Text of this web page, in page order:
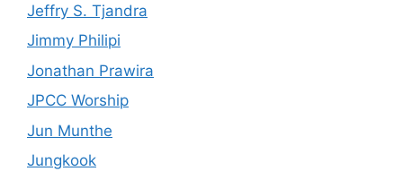
Jeffry S. Tjandra
Jimmy Philipi
Jonathan Prawira
JPCC Worship
Jun Munthe
Jungkook